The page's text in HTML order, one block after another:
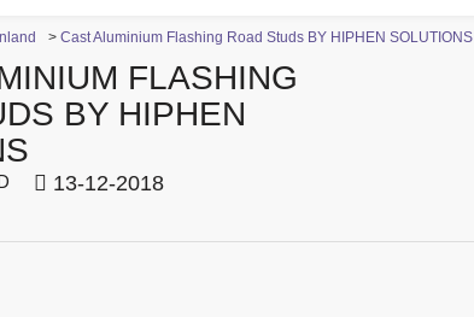
> Cast Aluminium Flashing Road Studs BY HIPHEN SOLUTIONS
FLASHING
BY HIPHEN
13-12-2018